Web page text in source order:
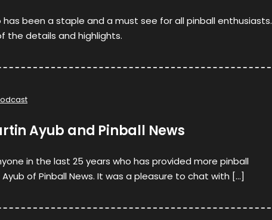
has been a staple and a must see for all pinball enthusiasts.
the details and highlights.
Ayub and Pinball News
in the last 25 years who has provided more pinball
of Pinball News. It was a pleasure to chat with […]